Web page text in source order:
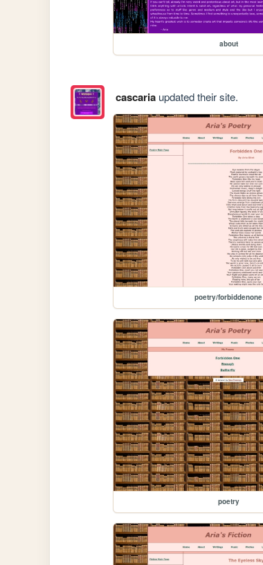
about
cascariaupdated their site.
poetry/forbiddenone
poetry